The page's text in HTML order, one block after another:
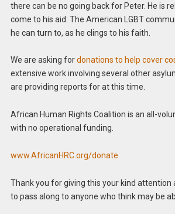
there can be no going back for Peter. He is
come to his aid: The American LGBT
he can turn to, as he clings to his faith.
We are asking fordonations to help cover
extensive work involving several other
are providing reports for at this time.
African Human Rights Coalition is an all-
with no operational funding.
www.AfricanHRC.org/donate
Thank you for giving this your kind attention
to pass along to anyone who think may be